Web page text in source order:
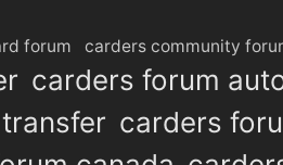
forum carders community
carders forum
carders